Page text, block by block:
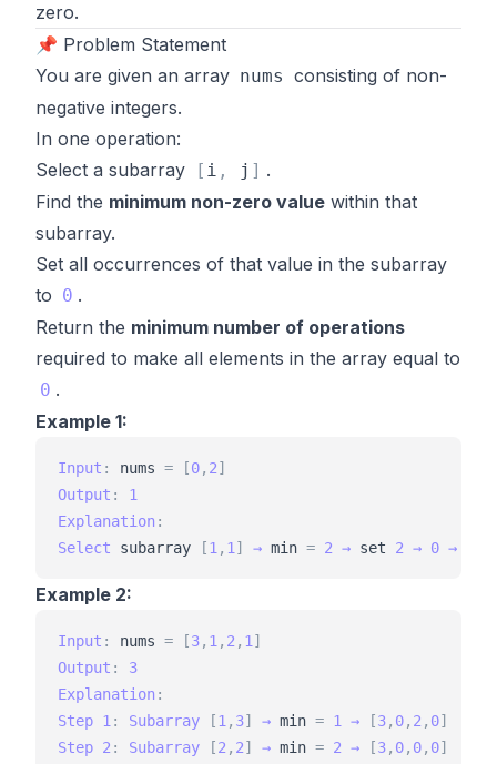
zero.
📌 Problem Statement
You are given an array nums consisting of non-
negative integers.
In one operation:
Select a subarray
[ i , j ] .
Find the minimum non-zero value within that
subarray.
Set all occurrences of that value in the subarray
to 0 .
Return the minimum number of operations
required to make all elements in the array equal to
0 .
Example 1:
Input : nums = [0, 2]
Output :
1
Explanation :
Select
subarray [1 , 1 ] → min = 2 → set 2 → 0 →
Example 2:
Input : nums = [3, 1 , 2 , 1 ]
Output :
3
Explanation :
Step 1 : Subarray [1 , 3] → min = 1 → [3, 0, 2 , 0]
Step 2 : Subarray [2 , 2] → min = 2 → [3, 0, 0, 0]